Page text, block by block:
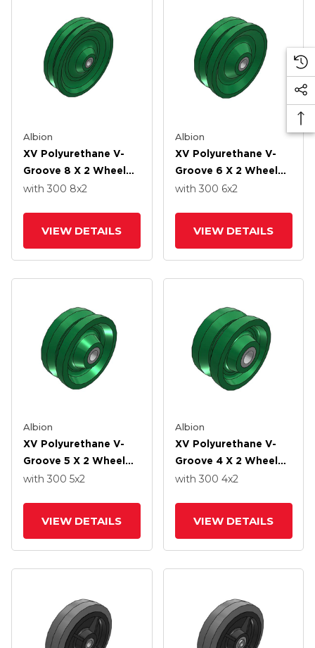
Albion
XV Polyurethane V-
Groove 8 X 2 Wheel
With Straight Roller-
with 300 8x2
VIEW DETAILS
Albion
XV Polyurethane V-
Groove 6 X 2 Wheel
With Straight Roller-
with 300 6x2
VIEW DETAILS
Albion
XV Polyurethane V-
Groove 5 X 2 Wheel
With Straight Roller-
with 300 5x2
VIEW DETAILS
Albion
XV Polyurethane V-
Groove 4 X 2 Wheel
With Straight Roller-
with 300 4x2
VIEW DETAILS